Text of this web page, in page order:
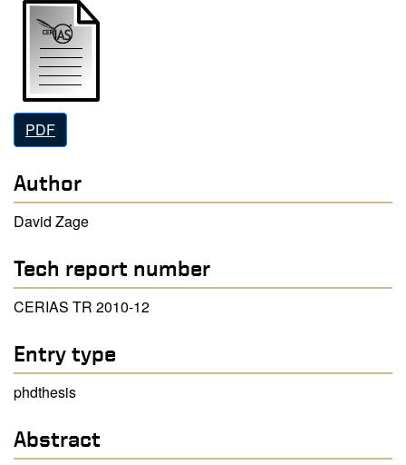
PDF
Author
David Zage
Tech report number
CERIAS TR 2010-12
Entry type
phdthesis
Abstract